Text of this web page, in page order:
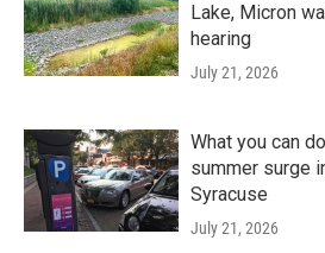
Lake, Micron
hearing
July 21, 2026
What you can
summer surge
Syracuse
July 21, 2026